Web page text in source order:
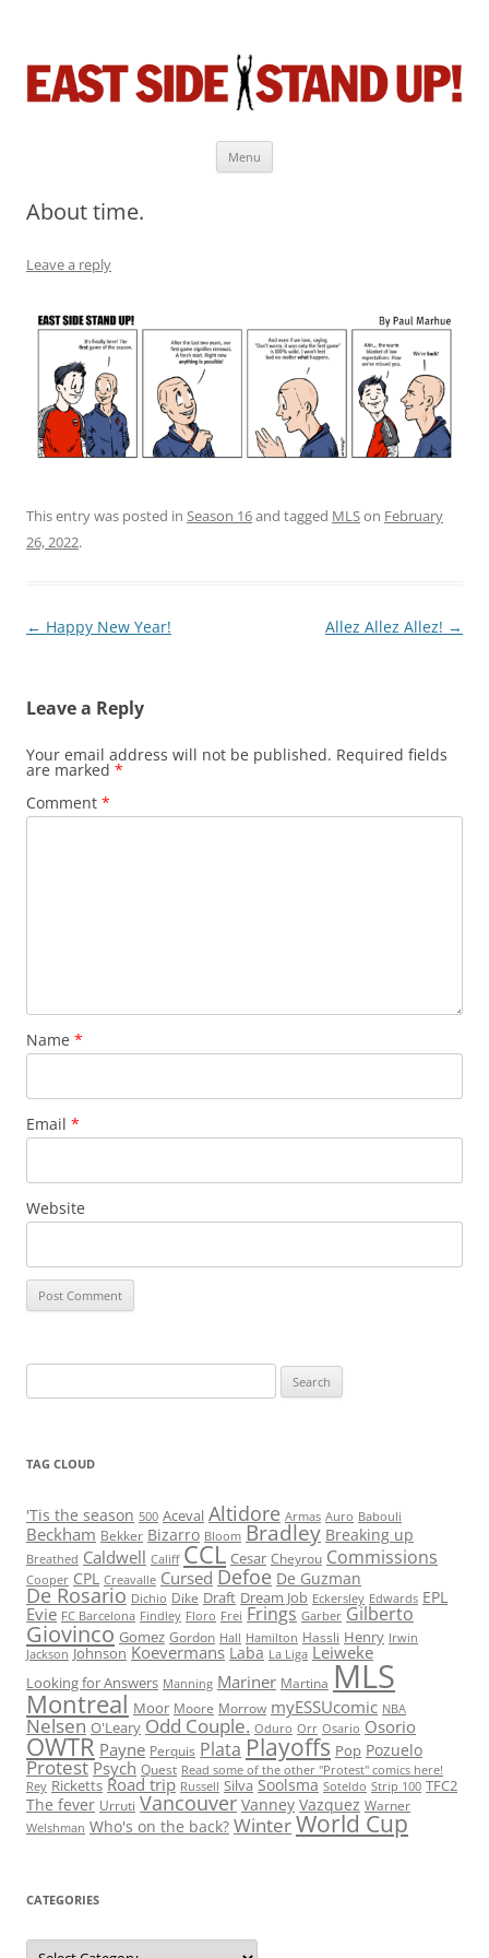
Menu
content
About time.
Leave a reply
This entry was posted in Season 16and tagged MLSon February
26, 2022.
Post
← Happy New Year! Allez Allez Allez! →
Leave a Reply
Your email address will not be published. Required fields
are marked *
Comment *
Name *
Email *
Website
for:
TAG CLOUD
'Tis the season 500 Aceval Altidore Armas Auro Babouli
Beckham Bekker Bizarro Bloom Bradley Breaking up
Breathed Caldwell Califf CCL Cesar Cheyrou Commissions
Cooper CPL Creavalle Cursed Defoe De Guzman
De Rosario Dichio Dike Draft Dream Job Eckersley Edwards EPL
Evie FC Barcelona Findley Floro Frei Frings Garber Gilberto
Giovinco Gomez Gordon Hall Hamilton Hassli Henry Irwin
Jackson Johnson Koevermans Laba La Liga Leiweke
Looking for Answers Manning Mariner Martina MLS
Montreal Moor Moore Morrow myESSUcomic NBA
Nelsen O'Leary Odd Couple. Oduro Orr Osario Osorio
OWTR Payne Perquis Plata Playoffs Pop Pozuelo
Protest Psych Quest Read some of the other "Protest" comics here!
Rey Ricketts Road trip Russell Silva Soolsma Soteldo Strip 100 TFC2
The fever Urruti Vancouver Vanney Vazquez Warner
Welshman Who's on the back? WinterWorld Cup
CATEGORIES
Categories